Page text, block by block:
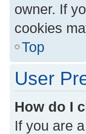
owner. If
cookies
Top
User
How do I
If you are